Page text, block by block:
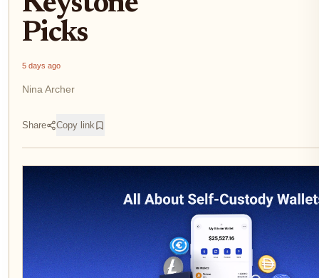
Picks
5 days ago
Nina Archer
Share Copy link